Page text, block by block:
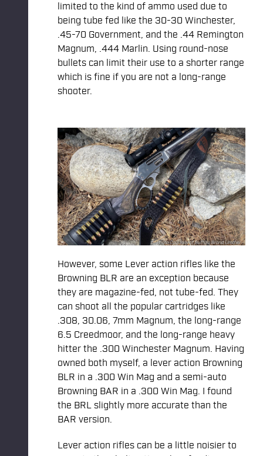
limited to the kind of ammo used due to
being tube fed like the 30-30 Winchester,
.45-70 Government, and the .44 Remington
Magnum, .444 Marlin. Using round-nose
bullets can limit their use to a shorter range
which is fine if you are not a long-range
shooter.
However, some Lever action rifles like the
Browning BLR are an exception because
they are magazine-fed, not tube-fed. They
can shoot all the popular cartridges like
.308, 30.06, 7mm Magnum, the long-range
6.5 Creedmoor, and the long-range heavy
hitter the .300 Winchester Magnum. Having
owned both myself, a lever action Browning
BLR in a .300 Win Mag and a semi-auto
Browning BAR in a .300 Win Mag. I found
the BRL slightly more accurate than the
BAR version.
Lever action rifles can be a little noisier to